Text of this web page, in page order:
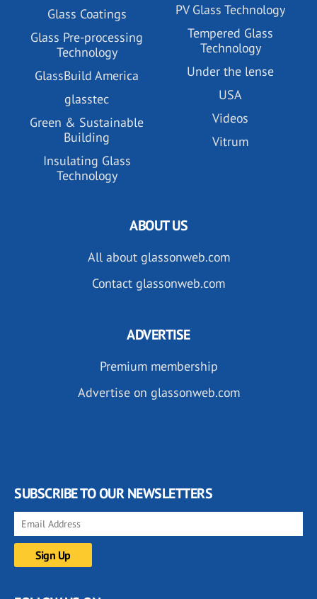
Glass Coatings
Glass Pre-processing
Technology
GlassBuild America
glasstec
Green & Sustainable
Building
Insulating Glass
Technology
PV Glass Technology
Tempered Glass
Technology
Under the lense
USA
Videos
Vitrum
ABOUT US
All about glassonweb.com
Contact glassonweb.com
ADVERTISE
Premium membership
Advertise on glassonweb.com
SUBSCRIBE TO OUR NEWSLETTERS